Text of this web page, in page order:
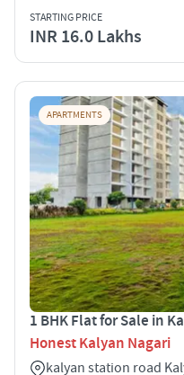
STARTING PRICE
INR 16.0 Lakhs
APARTMENTS
1 BHK Flat for Sale in
Honest Kalyan Nagari
kalyan station road